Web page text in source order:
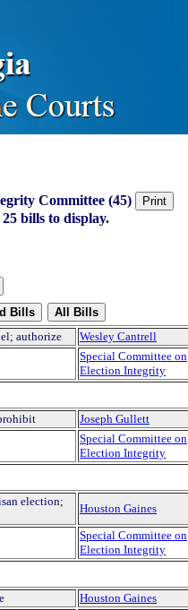
Committee (45)
bills to display.
authorize
Wesley Cantrell
Special Committee on
Election Integrity
Joseph Gullett
Special Committee on
Election Integrity
election;
Houston Gaines
Special Committee on
Election Integrity
Houston Gaines